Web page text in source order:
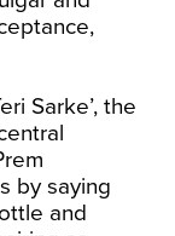
Sarke’, the
by saying
and